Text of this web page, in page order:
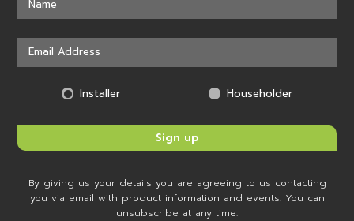
Installer Householder
By giving us your details you are agreeing to us contacting
you via email with product information and events. You can
unsubscribe at any time.